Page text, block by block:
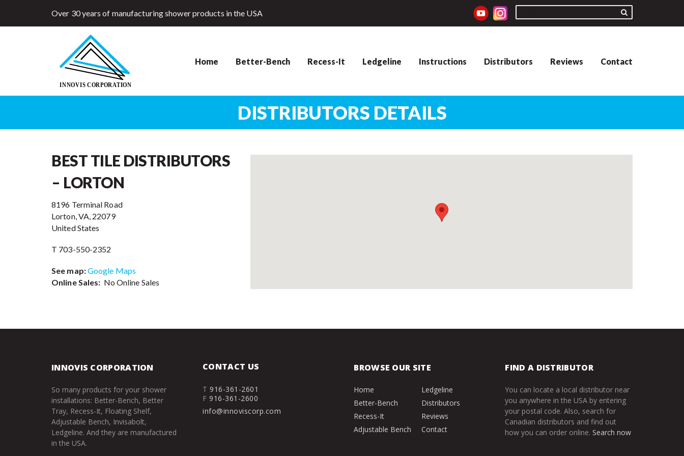
Over 30 years of manufacturing shower products in the USA
Home Better-Bench Recess-It Ledgeline Instructions Distributors Reviews Contact
DISTRIBUTORS DETAILS
BEST TILE DISTRIBUTORS
– LORTON
8196 Terminal Road
Lorton, VA, 22079
United States
T 703-550-2352
See map:Google Maps
Online Sales: No Online Sales
INNOVIS CORPORATION
So many products for your shower
installations: Better-Bench, Better
Tray, Recess-It, Floating Shelf,
Adjustable Bench, Invisabolt,
Ledgeline. And they are manufactured
in the USA.
CONTACT US
T916-361-2601
F916-361-2600
info@innoviscorp.com
BROWSE OUR SITE
Home
Better-Bench
Recess-It
Adjustable Bench
Ledgeline
Distributors
Reviews
Contact
FIND A DISTRIBUTOR
You can locate a local distributor near
you anywhere in the USA by entering
your postal code. Also, search for
Canadian distributors and find out
how you can order online.Search now